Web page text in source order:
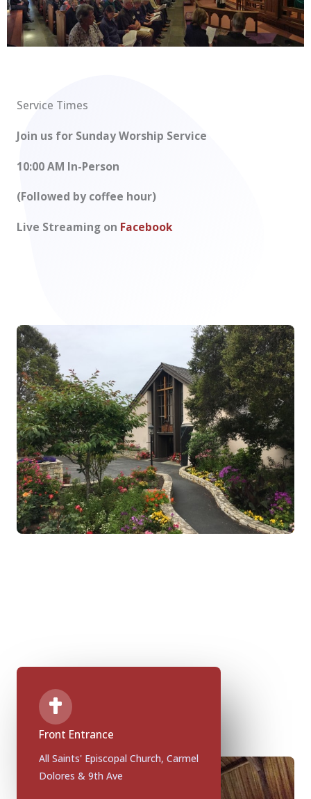
Service Times
Join us for Sunday Worship Service
10:00 AM In-Person
(Followed by coffee hour)
Live Streaming on Facebook
Front Entrance
All Saints' Episcopal Church, Carmel
Dolores & 9th Ave